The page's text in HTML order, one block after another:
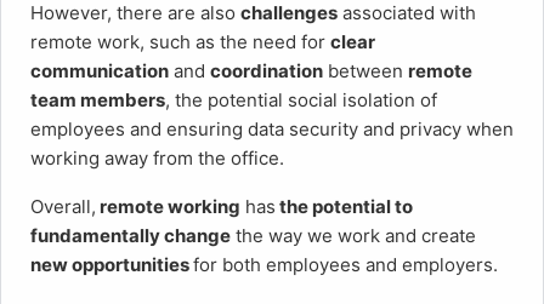
However, there are also challenges associated with
remote work, such as the need for clear
communication and coordination between remote
team members, the potential social isolation of
employees and ensuring data security and privacy when
working away from the office.
Overall, remote working has the potential to
fundamentally change the way we work and create
new opportunitiesfor both employees and employers.